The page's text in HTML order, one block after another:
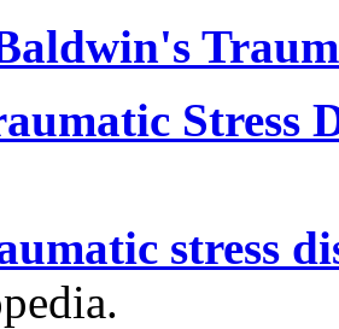
Stress
stress